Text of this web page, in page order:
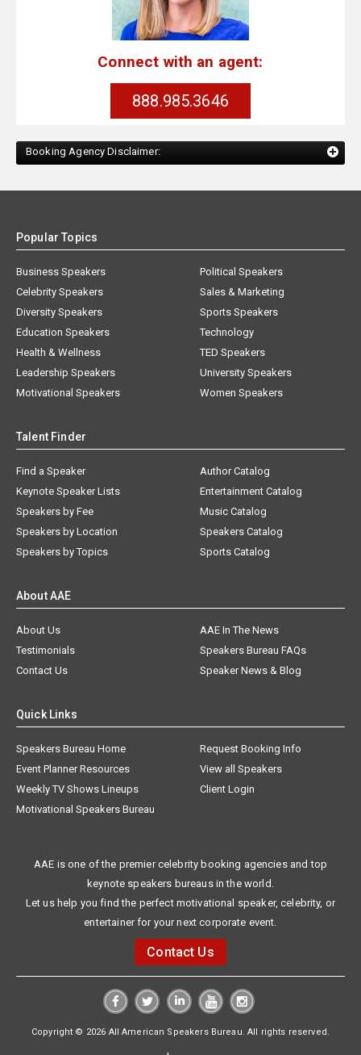
Connect with an agent:
888.985.3646
Booking Agency Disclaimer:
Popular Topics
Business Speakers
Celebrity Speakers
Diversity Speakers
Education Speakers
Health & Wellness
Leadership Speakers
Motivational Speakers
Political Speakers
Sales & Marketing
Sports Speakers
Technology
TED Speakers
University Speakers
Women Speakers
Talent Finder
Find a Speaker
Keynote Speaker Lists
Speakers by Fee
Speakers by Location
Speakers by Topics
Author Catalog
Entertainment Catalog
Music Catalog
Speakers Catalog
Sports Catalog
About AAE
About Us
AAE In The News
Testimonials
Speakers Bureau FAQs
Contact Us
Speaker News & Blog
Quick Links
Speakers Bureau Home
Request Booking Info
Event Planner Resources
View all Speakers
Weekly TV Shows Lineups
Client Login
Motivational Speakers Bureau
AAE is one of the premier celebrity booking agencies and top
keynote speakers bureaus in the world.
Let us help you find the perfect motivational speaker, celebrity, or
entertainer for your next corporate event.
Contact Us
Copyright © 2026 All American Speakers Bureau. All rights reserved.